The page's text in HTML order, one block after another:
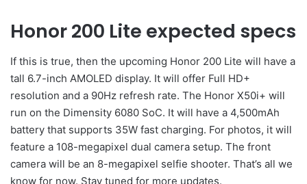
Honor 200 Lite expected specs
If this is true, then the upcoming Honor 200 Lite will have a
tall 6.7-inch AMOLED display. It will offer Full HD+
resolution and a 90Hz refresh rate. The Honor X50i+ will
run on the Dimensity 6080 SoC. It will have a 4,500mAh
battery that supports 35W fast charging. For photos, it will
feature a 108-megapixel dual camera setup. The front
camera will be an 8-megapixel selfie shooter. That’s all we
know for now. Stay tuned for more updates.